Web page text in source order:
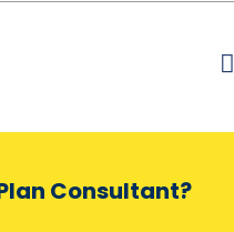
Consultant?